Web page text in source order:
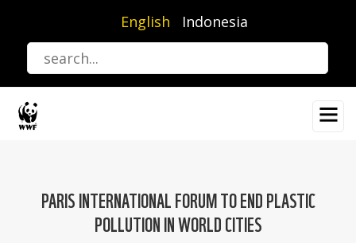
content
English Indonesia
PARIS INTERNATIONAL FORUM TO END PLASTIC
POLLUTION IN WORLD CITIES